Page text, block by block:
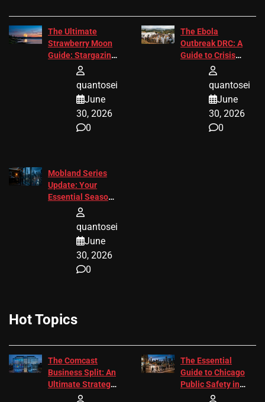
The Ultimate
Strawberry Moon
Guide: Stargazing
Tips 2026
quantosei
June
30, 2026
0
The Ebola
Outbreak DRC: A
Guide to Crisis
Response
quantosei
June
30, 2026
0
Mobland Series
Update: Your
Essential Season
quantosei
June
30, 2026
0
Hot Topics
The Comcast
Business Split: An
Ultimate Strategic
The Essential
Guide to Chicago
Public Safety in